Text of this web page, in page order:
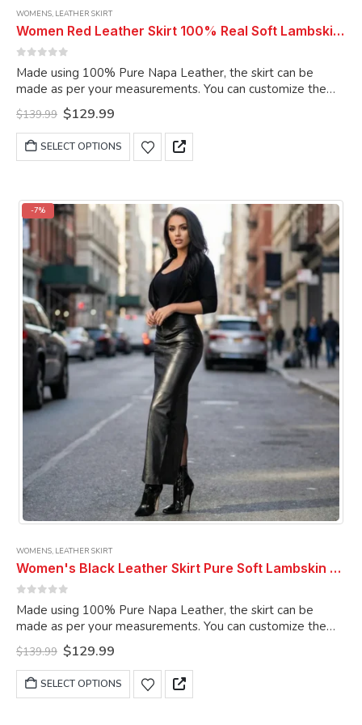
WOMENS, LEATHER SKIRT
Women Red Leather Skirt 100% Real Soft Lambskin Ankle-Length Leather Skirt
Made using 100% Pure Napa Leather, the skirt can be
made as per your measurements. You can customize the
skirt as per your choice.
$139.99 Original
price
was:
$139.99.
$129.99Current
is:
$129.99.
SELECT OPTIONS
This
product
variants.
The
options
be
chosen
on
the
product
page
-7%
WOMENS, LEATHER SKIRT
Women's Black Leather Skirt Pure Soft Lambskin Ankle Length Leather Skirt
Made using 100% Pure Napa Leather, the skirt can be
made as per your measurements. You can customize the
skirt as per your choice.
$139.99 Original
price
was:
$139.99.
$129.99Current
is:
$129.99.
SELECT OPTIONS
This
product